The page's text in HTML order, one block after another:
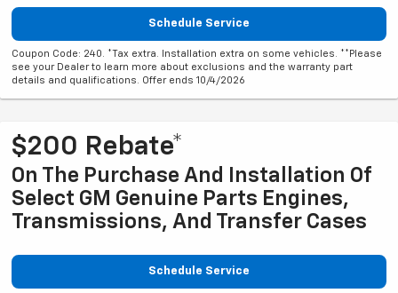
Schedule Service
Coupon Code: 240. *Tax extra. Installation extra on some vehicles. **Please
see your Dealer to learn more about exclusions and the warranty part
details and qualifications. Offer ends 10/4/2026
$200 Rebate*
On The Purchase And Installation Of
Select GM Genuine Parts Engines,
Transmissions, And Transfer Cases
Schedule Service